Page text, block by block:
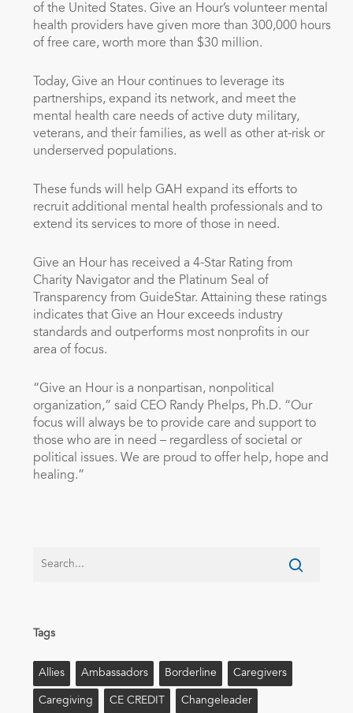
of the United States. Give an Hour’s volunteer mental
health providers have given more than 300,000 hours
of free care, worth more than $30 million.
Today, Give an Hour continues to leverage its
partnerships, expand its network, and meet the
mental health care needs of active duty military,
veterans, and their families, as well as other at-risk or
underserved populations.
These funds will help GAH expand its efforts to
recruit additional mental health professionals and to
extend its services to more of those in need.
Give an Hour has received a 4-Star Rating from
Charity Navigator and the Platinum Seal of
Transparency from GuideStar. Attaining these ratings
indicates that Give an Hour exceeds industry
standards and outperforms most nonprofits in our
area of focus.
“Give an Hour is a nonpartisan, nonpolitical
organization,” said CEO Randy Phelps, Ph.D. “Our
focus will always be to provide care and support to
those who are in need – regardless of societal or
political issues. We are proud to offer help, hope and
healing.”
Tags
Allies Ambassadors Borderline Caregivers
Caregiving CE CREDIT Changeleader